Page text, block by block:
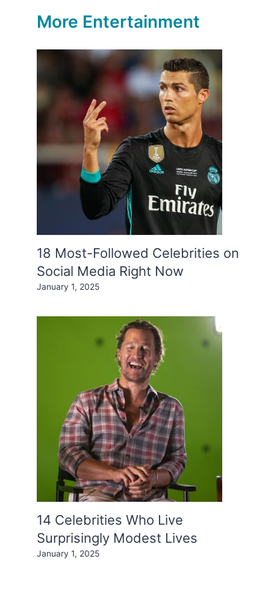
More Entertainment
18 Most-Followed Celebrities on
Social Media Right Now
January 1, 2025
14 Celebrities Who Live
Surprisingly Modest Lives
January 1, 2025